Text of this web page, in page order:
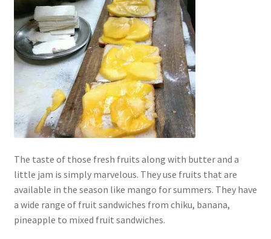
The taste of those fresh fruits along with butter and a
little jam is simply marvelous. They use fruits that are
available in the season like mango for summers. They have
a wide range of fruit sandwiches from chiku, banana,
pineapple to mixed fruit sandwiches.